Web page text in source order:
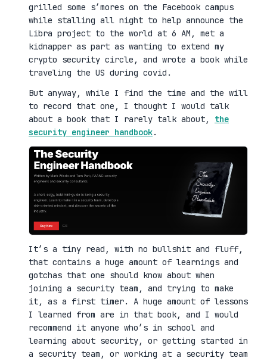
grilled some s’mores on the Facebook campus
while stalling all night to help announce the
Libra project to the world at 6 AM, met a
kidnapper as part as wanting to extend my
crypto security circle, and wrote a book while
traveling the US during covid.
But anyway, while I find the time and the will
to record that one, I thought I would talk
about a book that I rarely talk about, the
security engineer handbook.
It’s a tiny read, with no bullshit and fluff,
that contains a huge amount of learnings and
gotchas that one should know about when
joining a security team, and trying to make
it, as a first timer. A huge amount of lessons
I learned from are in that book, and I would
recommend it anyone who’s in school and
learning about security, or getting started in
a security team, or working at a security team